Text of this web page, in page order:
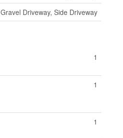
Gravel Driveway, Side Driveway
1
1
1